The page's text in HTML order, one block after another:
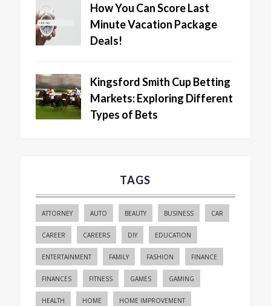
How You Can Score Last
Minute Vacation Package
Deals!
Kingsford Smith Cup Betting
Markets: Exploring Different
Types of Bets
TAGS
ATTORNEY AUTO BEAUTY BUSINESS CAR
CAREER CAREERS DIY EDUCATION
ENTERTAINMENT FAMILY FASHION FINANCE
FINANCES FITNESS GAMES GAMING
HEALTH HOME HOME IMPROVEMENT